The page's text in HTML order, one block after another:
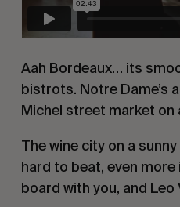
Aah Bordeaux… its
bistrots. Notre Dame’s
Michel street market on
The wine city on a
hard to beat, even
board with you, and Leo